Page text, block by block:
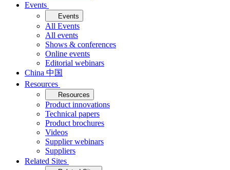
Events
Events
All Events
All events
Shows & conferences
Online events
Editorial webinars
China 中国
Resources
Resources
Product innovations
Technical papers
Product brochures
Videos
Supplier webinars
Suppliers
Related Sites